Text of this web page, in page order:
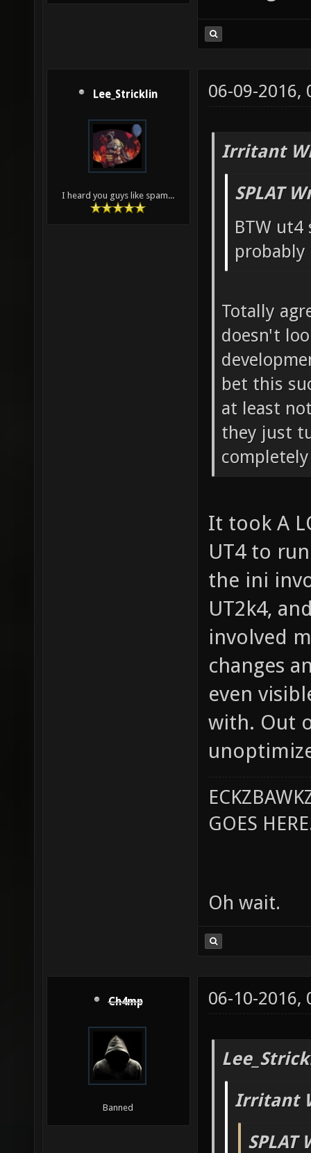
Lee_Stricklin
I heard you guys like spam...
06-09-2016,
Irritant
SPLAT
BTW ut4
probably
Totally
doesn't
bet this
at least
they just
It took A
UT4 to
the ini
UT2k4,
involved
changes
even
with. Out
GOES
Oh wait.
Ch4mp
Banned
06-10-2016,
Irritant
SPLAT